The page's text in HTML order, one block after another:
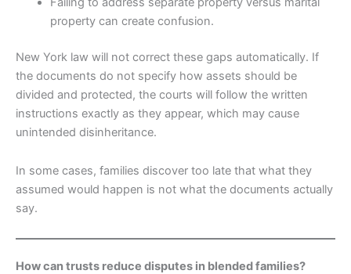
property can create confusion.
New York law will not correct these gaps automatically. If
the documents do not specify how assets should be
divided and protected, the courts will follow the written
instructions exactly as they appear, which may cause
unintended disinheritance.
In some cases, families discover too late that what they
assumed would happen is not what the documents actually
say.
How can trusts reduce disputes in blended families?